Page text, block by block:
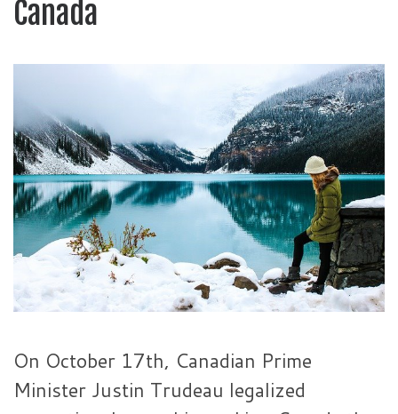
Canada
On October 17th, Canadian Prime
Minister Justin Trudeau legalized